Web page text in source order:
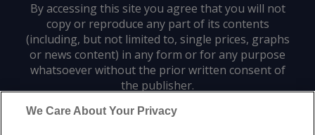
By accessing this site you agree that you will not
copy or reproduce any part of its contents
(including, but not limited to, single prices, graphs
or news content) in any form or for any purpose
whatsoever without the prior written consent of
the publisher.
We Care About Your Privacy